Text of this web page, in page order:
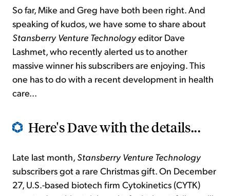
So far, Mike and Greg have both been right. And
speaking of kudos, we have some to share about
Stansberry Venture Technologyeditor Dave
Lashmet, who recently alerted us to another
massive winner his subscribers are enjoying. This
one has to do with a recent development in health
care...
Here's Dave with the details...
Late last month, Stansberry Venture Technology
subscribers got a rare Christmas gift. On December
27, U.S.-based biotech firm Cytokinetics (CYTK)